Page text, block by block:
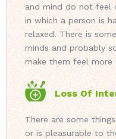
and mind do not feel
in which a person is
relaxed. There is
minds and probably
make them feel more
Loss Of
There are some
or is pleasurable to